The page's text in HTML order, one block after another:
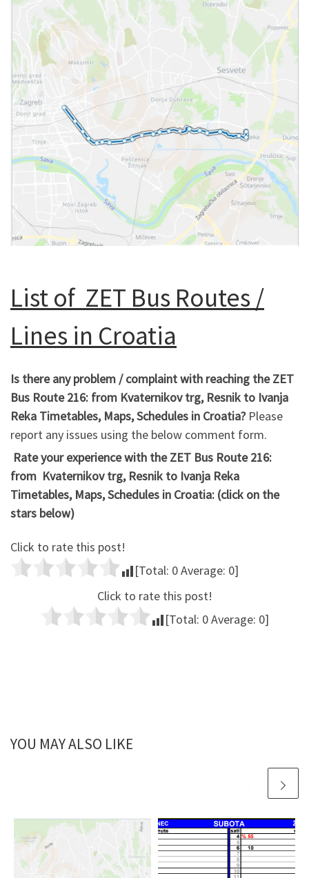
List of ZET Bus Routes /
Lines in Croatia
Is there any problem / complaint with reaching the ZET
Bus Route 216: from Kvaternikov trg, Resnik to Ivanja
Reka Timetables, Maps, Schedules in Croatia?Please
report any issues using the below comment form.
Rate your experience with the ZET Bus Route 216:
from Kvaternikov trg, Resnik to Ivanja Reka
Timetables, Maps, Schedules in Croatia: (click on the
stars below)
Click to rate this post!
[Total: 0Average: 0]
Click to rate this post!
[Total: 0Average: 0]
YOU MAY ALSO LIKE